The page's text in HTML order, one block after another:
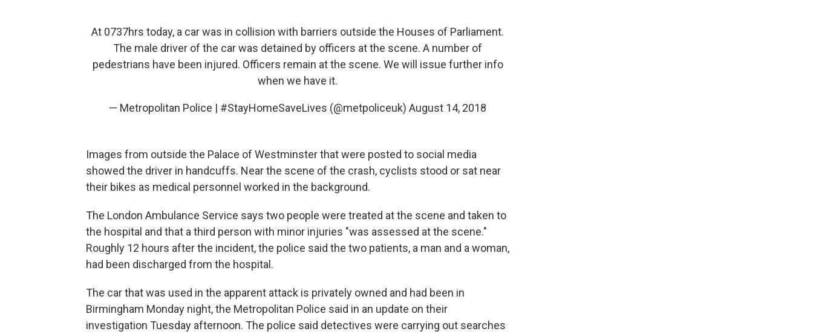
At 0737hrs today, a car was in collision with barriers outside the Houses of Parliament.
The male driver of the car was detained by officers at the scene. A number of
pedestrians have been injured. Officers remain at the scene. We will issue further info
when we have it.
— Metropolitan Police | #StayHomeSaveLives (@metpoliceuk) August 14, 2018
Images from outside the Palace of Westminster that were posted to social media
showed the driver in handcuffs. Near the scene of the crash, cyclists stood or sat near
their bikes as medical personnel worked in the background.
The London Ambulance Service says two people were treated at the scene and taken to
the hospital and that a third person with minor injuries "was assessed at the scene."
Roughly 12 hours after the incident, the police said the two patients, a man and a woman,
had been discharged from the hospital.
The car that was used in the apparent attack is privately owned and had been in
Birmingham Monday night, the Metropolitan Police said in an update on their
investigation Tuesday afternoon. The police said detectives were carrying out searches